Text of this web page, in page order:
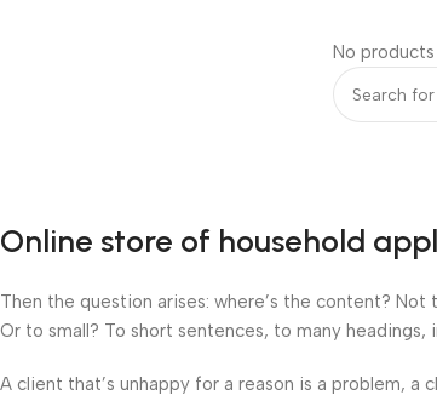
No
Online store of household
Then the question arises: where’s the content?
Or to small? To short sentences, to many
A client that’s unhappy for a reason is a problem, a